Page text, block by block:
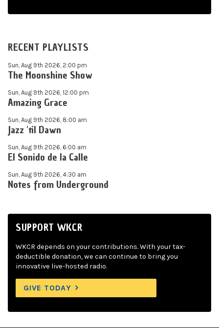
RECENT PLAYLISTS
Sun, Aug 9th 2026, 2:00 pm
The Moonshine Show
Sun, Aug 9th 2026, 12:00 pm
Amazing Grace
Sun, Aug 9th 2026, 8:00 am
Jazz 'til Dawn
Sun, Aug 9th 2026, 6:00 am
El Sonido de la Calle
Sun, Aug 9th 2026, 4:30 am
Notes from Underground
SUPPORT WKCR
WKCR depends on your contributions. With your tax-
deductible donation, we can continue to bring you
innovative live-hosted radio.
GIVE TODAY